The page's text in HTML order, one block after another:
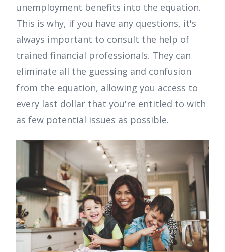
unemployment benefits into the equation.
This is why, if you have any questions, it's
always important to consult the help of
trained financial professionals. They can
eliminate all the guessing and confusion
from the equation, allowing you access to
every last dollar that you're entitled to with
as few potential issues as possible.